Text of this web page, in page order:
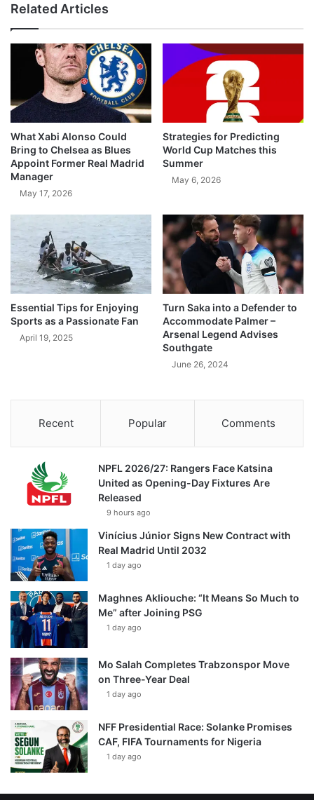
Related Articles
What Xabi Alonso Could
Bring to Chelsea as Blues
Appoint Former Real Madrid
Manager
May 17, 2026
Strategies for Predicting
World Cup Matches this
Summer
May 6, 2026
Essential Tips for Enjoying
Sports as a Passionate Fan
April 19, 2025
Turn Saka into a Defender to
Accommodate Palmer –
Arsenal Legend Advises
Southgate
June 26, 2024
Recent Popular Comments
NPFL 2026/27: Rangers Face Katsina
United as Opening-Day Fixtures Are
Released
9 hours ago
Vinícius Júnior Signs New Contract with
Real Madrid Until 2032
1 day ago
Maghnes Akliouche: “It Means So Much to
Me” after Joining PSG
1 day ago
Mo Salah Completes Trabzonspor Move
on Three-Year Deal
1 day ago
NFF Presidential Race: Solanke Promises
CAF, FIFA Tournaments for Nigeria
1 day ago